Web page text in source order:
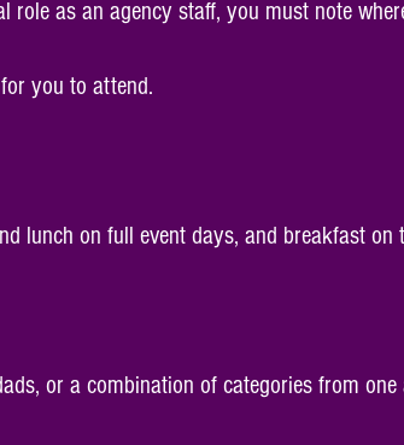
role as an agency staff, you must note
you to attend.
lunch on full event days, and breakfast
or a combination of categories from one